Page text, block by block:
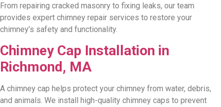
From repairing cracked masonry to fixing leaks, our team
provides expert chimney repair services to restore your
chimney’s safety and functionality.
Chimney Cap Installation in
Richmond, MA
A chimney cap helps protect your chimney from water, debris,
and animals. We install high-quality chimney caps to prevent